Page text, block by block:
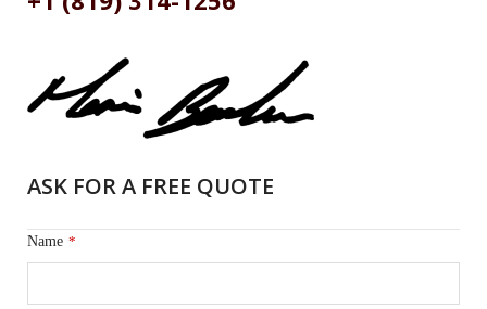
ASK FOR A FREE QUOTE
Name *